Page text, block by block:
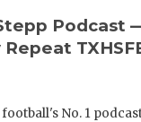
Podcast
No. 1